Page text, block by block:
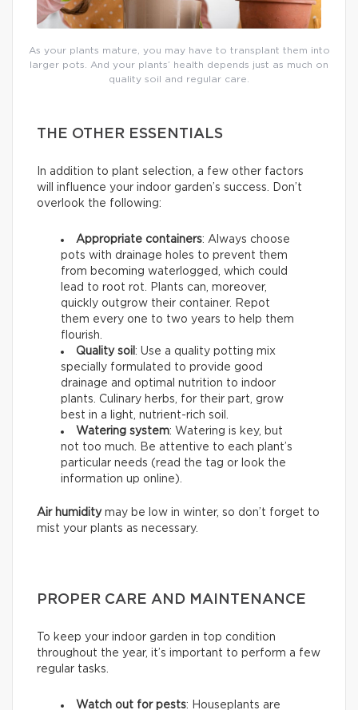
As your plants mature, you may have to transplant them into
larger pots. And your plants’ health depends just as much on
quality soil and regular care.
THE OTHER ESSENTIALS
In addition to plant selection, a few other factors
will influence your indoor garden’s success. Don’t
overlook the following:
Appropriate containers: Always choose
pots with drainage holes to prevent them
from becoming waterlogged, which could
lead to root rot. Plants can, moreover,
quickly outgrow their container. Repot
them every one to two years to help them
flourish.
Quality soil : Use a quality potting mix
specially formulated to provide good
drainage and optimal nutrition to indoor
plants. Culinary herbs, for their part, grow
best in a light, nutrient-rich soil.
Watering system: Watering is key, but
not too much. Be attentive to each plant’s
particular needs (read the tag or look the
information up online).
Air humiditymay be low in winter, so don’t forget to
mist your plants as necessary.
PROPER CARE AND MAINTENANCE
To keep your indoor garden in top condition
throughout the year, it’s important to perform a few
regular tasks.
Watch out for pests: Houseplants are